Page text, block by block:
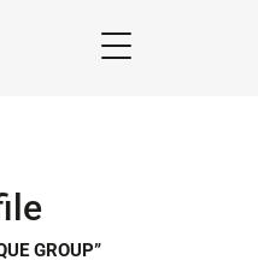
GROUP”